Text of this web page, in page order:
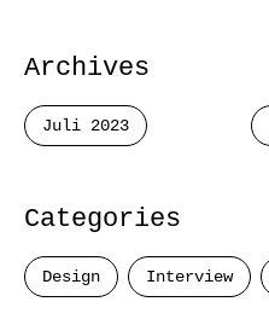
Archives
Juli 2023
Categories
Design Interview